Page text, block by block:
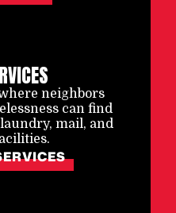
neighbors
can find
mail, and